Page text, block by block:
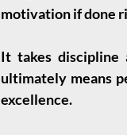
motivation if done
It takes
ultimately means
excellence.